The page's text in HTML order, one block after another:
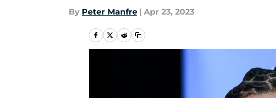
By Peter Manfre | Apr 23, 2023